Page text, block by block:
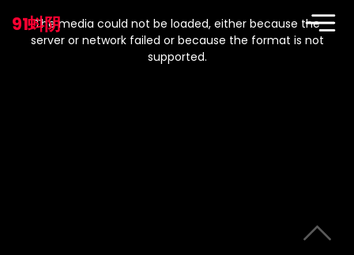
91蚪阴
modal
window.
The media could not be loaded, either because the
server or network failed or because the format is not
supported.